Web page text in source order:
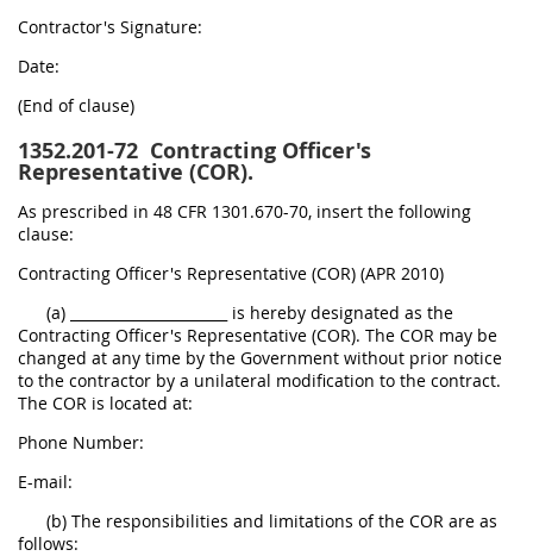
Contractor's Signature:
Date:
(End of clause)
1352.201-72 Contracting Officer's
Representative (COR).
As prescribed in 48 CFR 1301.670-70, insert the following
clause:
Contracting Officer's Representative (COR) (APR 2010)
(a) ______________________ is hereby designated as the
Contracting Officer's Representative (COR). The COR may be
changed at any time by the Government without prior notice
to the contractor by a unilateral modification to the contract.
The COR is located at:
Phone Number:
E-mail:
(b) The responsibilities and limitations of the COR are as
follows: